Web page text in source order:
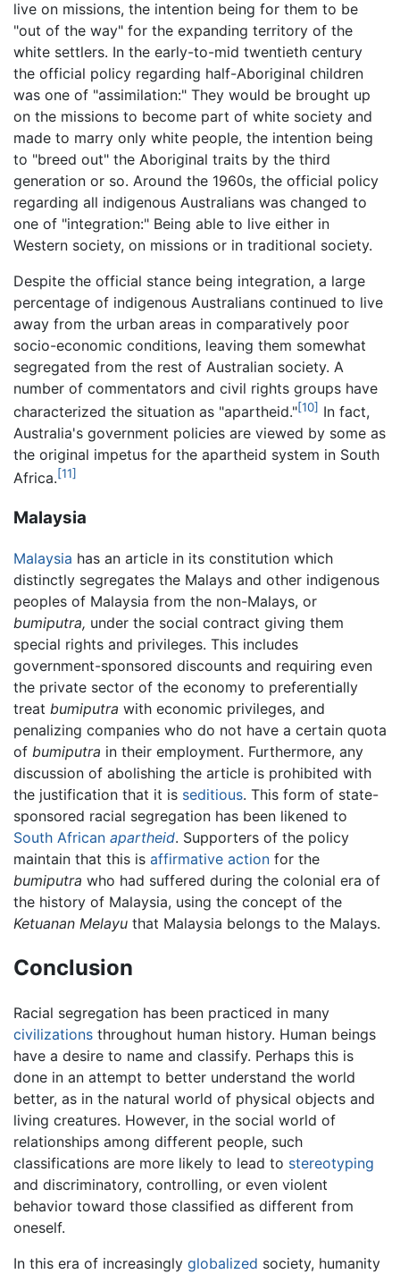
live on missions, the intention being for them to be
"out of the way" for the expanding territory of the
white settlers. In the early-to-mid twentieth century
the official policy regarding half-Aboriginal children
was one of "assimilation:" They would be brought up
on the missions to become part of white society and
made to marry only white people, the intention being
to "breed out" the Aboriginal traits by the third
generation or so. Around the 1960s, the official policy
regarding all indigenous Australians was changed to
one of "integration:" Being able to live either in
Western society, on missions or in traditional society.
Despite the official stance being integration, a large
percentage of indigenous Australians continued to live
away from the urban areas in comparatively poor
socio-economic conditions, leaving them somewhat
segregated from the rest of Australian society. A
number of commentators and civil rights groups have
characterized the situation as "apartheid."[10] In fact,
Australia's government policies are viewed by some as
the original impetus for the apartheid system in South
Africa.[11]
Malaysia
Malaysia has an article in its constitution which
distinctly segregates the Malays and other indigenous
peoples of Malaysia from the non-Malays, or
bumiputra, under the social contract giving them
special rights and privileges. This includes
government-sponsored discounts and requiring even
the private sector of the economy to preferentially
treat bumiputra with economic privileges, and
penalizing companies who do not have a certain quota
of bumiputra in their employment. Furthermore, any
discussion of abolishing the article is prohibited with
the justification that it is seditious. This form of state-
sponsored racial segregation has been likened to
South African apartheid. Supporters of the policy
maintain that this is affirmative action for the
bumiputra who had suffered during the colonial era of
the history of Malaysia, using the concept of the
Ketuanan Melayu that Malaysia belongs to the Malays.
Conclusion
Racial segregation has been practiced in many
civilizations throughout human history. Human beings
have a desire to name and classify. Perhaps this is
done in an attempt to better understand the world
better, as in the natural world of physical objects and
living creatures. However, in the social world of
relationships among different people, such
classifications are more likely to lead to stereotyping
and discriminatory, controlling, or even violent
behavior toward those classified as different from
oneself.
In this era of increasingly globalized society, humanity